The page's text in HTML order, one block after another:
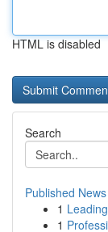
HTML is disabled
Search
Published News
1
1